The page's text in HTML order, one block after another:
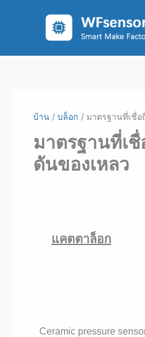
เนื้อหา
บ้าน บล็อก มาตรฐานที่เชื่อ
มาตรฐานที่เ
ดันของเหลว
แคตตาล็อก
Ceramic pressure